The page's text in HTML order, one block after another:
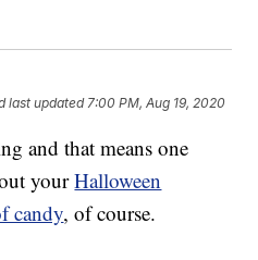
last updated 7:00 PM, Aug 19, 2020
and that means one
yourHalloween
candy, of course.